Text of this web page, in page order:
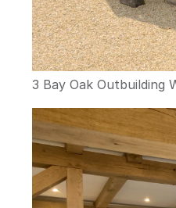
3 Bay Oak Outbuilding